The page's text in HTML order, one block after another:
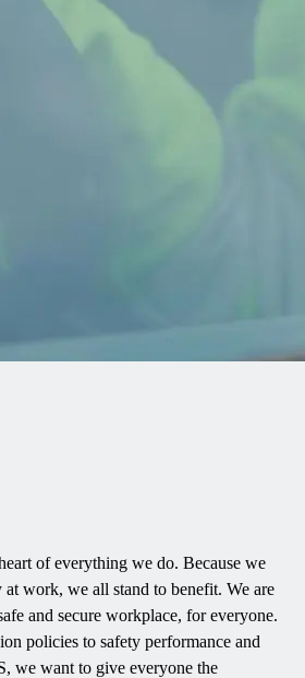
of everything we do. Because we
work, we all stand to benefit. We are
and secure workplace, for everyone.
policies to safety performance and
we want to give everyone the